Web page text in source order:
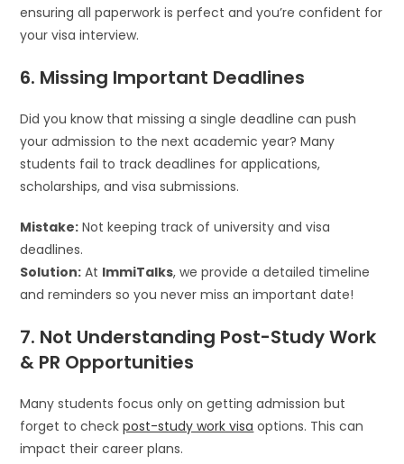
ensuring all paperwork is perfect and you’re confident for
your visa interview.
6. Missing Important Deadlines
Did you know that missing a single deadline can push
your admission to the next academic year? Many
students fail to track deadlines for applications,
scholarships, and visa submissions.
Mistake: Not keeping track of university and visa
deadlines.
Solution: At ImmiTalks, we provide a detailed timeline
and reminders so you never miss an important date!
7. Not Understanding Post-Study Work
& PR Opportunities
Many students focus only on getting admission but
forget to checkpost-study work visa options. This can
impact their career plans.